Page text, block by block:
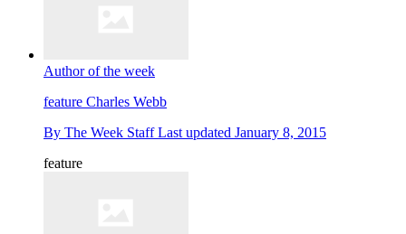
Author of the week
feature Charles Webb
By The Week Staff Last updated January 8, 2015
feature